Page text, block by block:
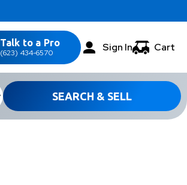
Talk to a Pro
(623) 434-6570 Sign In Cart
SEARCH & SELL